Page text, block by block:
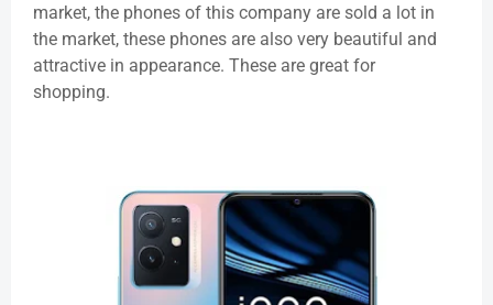
market, the phones of this company are sold a lot in
the market, these phones are also very beautiful and
attractive in appearance. These are great for
shopping.